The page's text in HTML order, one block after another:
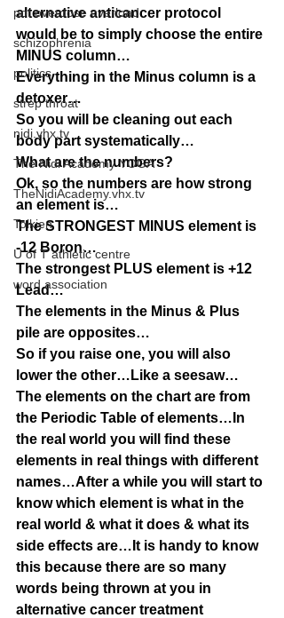
pot overdose overload
schizophrenia
politics
strep throat
nidi.vhx.tv
The Nidi Academy YOGA
TheNidiAcademy.vhx.tv
Tolkien
U of T athletic centre
word association
alternative anticancer protocol
would be to simply choose the entire
MINUS column…
Everything in the Minus column is a
detoxer…
So you will be cleaning out each
body part systematically…
What are the numbers?
Ok, so the numbers are how strong
an element is…
The STRONGEST MINUS element is
-12 Boron…
The strongest PLUS element is +12
Lead…
The elements in the Minus & Plus
pile are opposites…
So if you raise one, you will also
lower the other…Like a seesaw…
The elements on the chart are from
the Periodic Table of elements…In
the real world you will find these
elements in real things with different
names…After a while you will start to
know which element is what in the
real world & what it does & what its
side effects are…It is handy to know
this because there are so many
words being thrown at you in
alternative cancer treatment